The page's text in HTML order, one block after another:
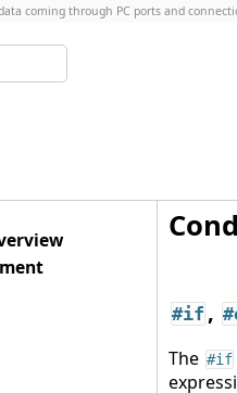
coming through PC ports and
#if ,
The #if